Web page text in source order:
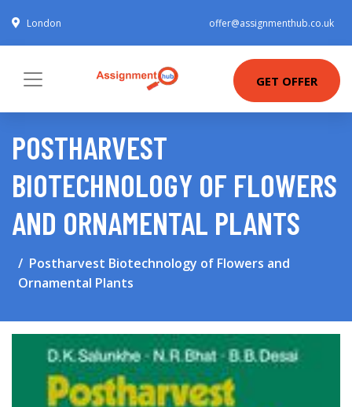
London offer@assignmenthub.co.uk
GET OFFER
POSTHARVEST
BIOTECHNOLOGY OF FLOWERS
AND ORNAMENTAL PLANTS
Postharvest Biotechnology of Flowers and
Ornamental Plants